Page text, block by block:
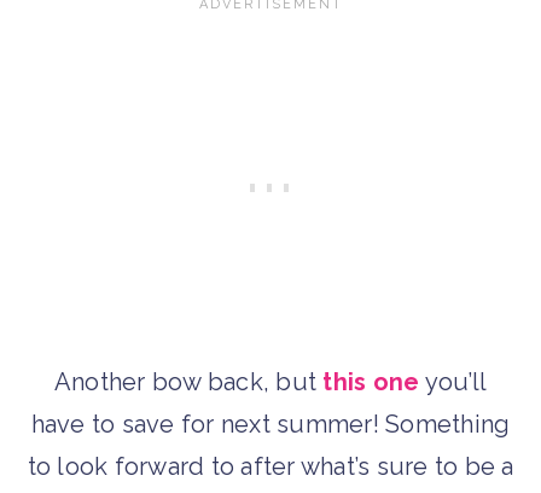
Another bow back, but this one you’ll
have to save for next summer! Something
to look forward to after what’s sure to be a